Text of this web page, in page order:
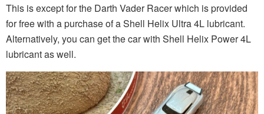
This is except for the Darth Vader Racer which is provided
for free with a purchase of a Shell Helix Ultra 4L lubricant.
Alternatively, you can get the car with Shell Helix Power 4L
lubricant as well.